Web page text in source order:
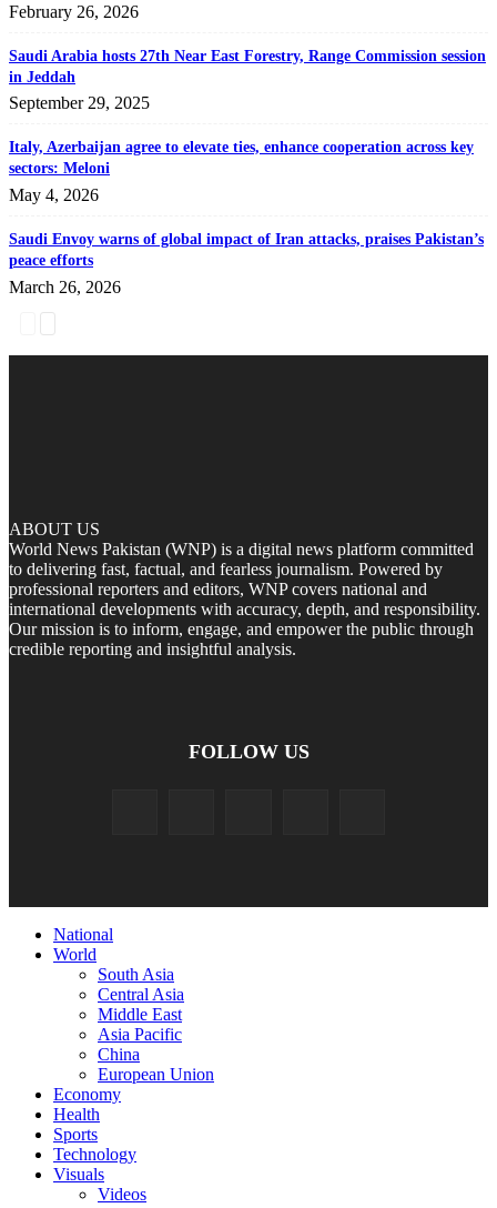
February 26, 2026
Saudi Arabia hosts 27th Near East Forestry, Range Commission session
in Jeddah
September 29, 2025
Italy, Azerbaijan agree to elevate ties, enhance cooperation across key
sectors: Meloni
May 4, 2026
Saudi Envoy warns of global impact of Iran attacks, praises Pakistan’s
peace efforts
March 26, 2026
ABOUT US
World News Pakistan (WNP) is a digital news platform committed
to delivering fast, factual, and fearless journalism. Powered by
professional reporters and editors, WNP covers national and
international developments with accuracy, depth, and responsibility.
Our mission is to inform, engage, and empower the public through
credible reporting and insightful analysis.
FOLLOW US
National
World
South Asia
Central Asia
Middle East
Asia Pacific
China
European Union
Economy
Health
Sports
Technology
Visuals
Videos